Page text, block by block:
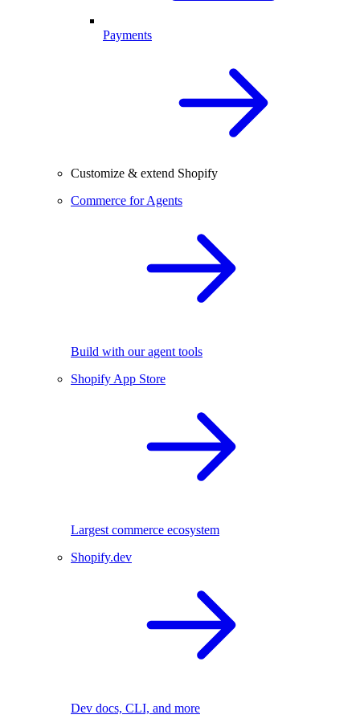
Payments
Customize & extend Shopify
Commerce for Agents
Build with our agent tools
Shopify App Store
Largest commerce ecosystem
Shopify.dev
Dev docs, CLI, and more